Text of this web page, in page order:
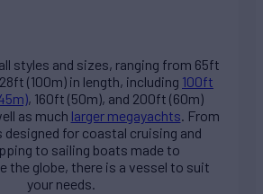
styles and sizes, ranging from 65ft
(100m) in length, including 100ft
, 160ft (50m), and 200ft (60m)
as much larger megayachts. From
for coastal cruising and
to sailing boats made to
the globe, there is a vessel to suit
your needs.